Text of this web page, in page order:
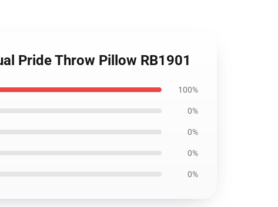
Pride Throw Pillow RB1901
100%
0%
0%
0%
0%